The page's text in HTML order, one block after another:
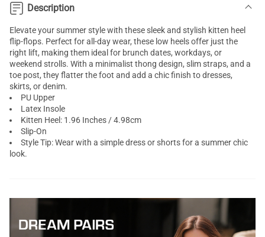
Description
Elevate your summer style with these sleek and stylish kitten heel
flip-flops. Perfect for all-day wear, these low heels offer just the
right lift, making them ideal for brunch dates, workdays, or
weekend strolls. With a minimalist thong design, slim straps, and a
toe post, they flatter the foot and add a chic finish to dresses,
skirts, or denim.
PU Upper
Latex Insole
Kitten Heel: 1.96 Inches / 4.98cm
Slip-On
Style Tip: Wear with a simple dress or shorts for a summer chic
look.